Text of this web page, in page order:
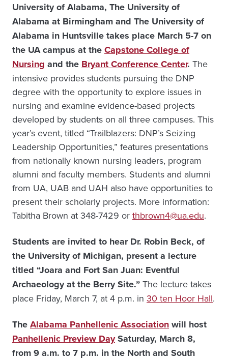
University of Alabama, The University of
Alabama at Birmingham and The University of
Alabama in Huntsville takes place March 5-7 on
the UA campus at theCapstone College of
Nursing and the Bryant Conference Center. The
intensive provides students pursuing the DNP
degree with the opportunity to explore issues in
nursing and examine evidence-based projects
developed by students on all three campuses. This
year’s event, titled “Trailblazers: DNP’s Seizing
Leadership Opportunities,” features presentations
from nationally known nursing leaders, program
alumni and faculty members. Students and alumni
from UA, UAB and UAH also have opportunities to
present their scholarly projects. More information:
Tabitha Brown at 348-7429 or thbrown4@ua.edu.
Students are invited to hear Dr. Robin Beck, of
the University of Michigan, present a lecture
titled “Joara and Fort San Juan: Eventful
Archaeology at the Berry Site.” The lecture takes
place Friday, March 7, at 4 p.m. in 30 ten Hoor Hall.
TheAlabama Panhellenic Associationwill host
Panhellenic Preview DaySaturday, March 8,
from 9 a.m. to 7 p.m. in the North and South